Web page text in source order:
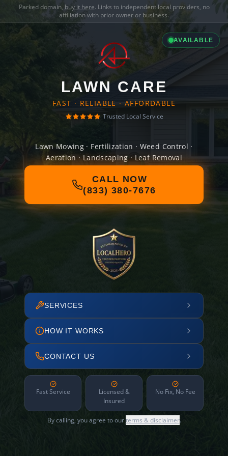
Parked domain, buy it here. Links to independent local providers, no
affiliation with prior owner or business.
AVAILABLE
LAWN CARE
FAST · RELIABLE · AFFORDABLE
Trusted Local Service
Lawn Mowing · Fertilization · Weed Control ·
Aeration · Landscaping · Leaf Removal
CALL NOW
(833) 380-7676
SERVICES
HOW IT WORKS
CONTACT US
Fast Service
Licensed &
Insured
No Fix, No Fee
By calling, you agree to ourterms & disclaimer.